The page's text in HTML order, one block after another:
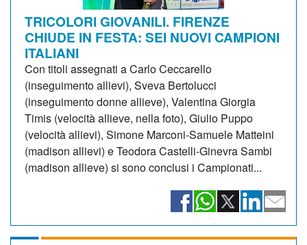
TRICOLORI GIOVANILI. FIRENZE
CHIUDE IN FESTA: SEI NUOVI CAMPIONI
ITALIANI
Con titoli assegnati a Carlo Ceccarello
(inseguimento allievi), Sveva Bertolucci
(inseguimento donne allieve), Valentina Giorgia
Timis (velocità allieve, nella foto), Giulio Puppo
(velocità allievi), Simone Marconi-Samuele Matteini
(madison allievi) e Teodora Castelli-Ginevra Sambi
(madison allieve) si sono conclusi i Campionati...